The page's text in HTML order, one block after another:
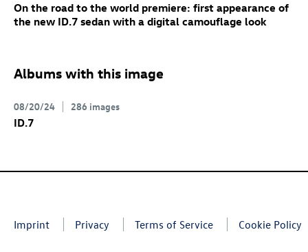
On the road to the world premiere: first appearance of
the new ID.7 sedan with a digital camouflage look
Albums with this image
08/20/24 286 images
ID.7
Imprint Privacy Terms of Service Cookie Policy